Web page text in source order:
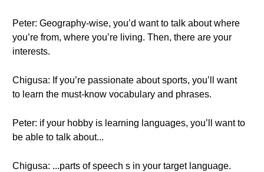
Peter: Geography-wise, you’d want to talk about where
you’re from, where you’re living. Then, there are your
interests.
Chigusa: If you’re passionate about sports, you’ll want
to learn the must-know vocabulary and phrases.
Peter: if your hobby is learning languages, you’ll want to
be able to talk about...
Chigusa: ...parts of speech s in your target language.